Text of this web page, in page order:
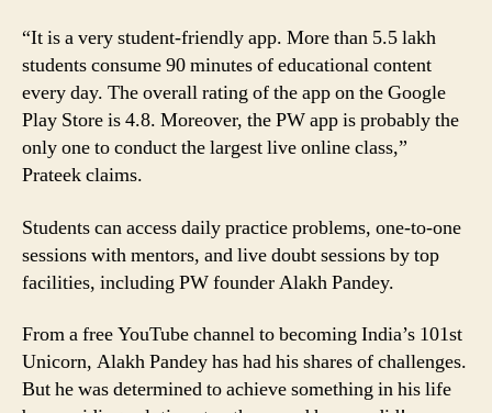
“It is a very student-friendly app. More than 5.5 lakh
students consume 90 minutes of educational content
every day. The overall rating of the app on the Google
Play Store is 4.8. Moreover, the PW app is probably the
only one to conduct the largest live online class,”
Prateek claims.
Students can access daily practice problems, one-to-one
sessions with mentors, and live doubt sessions by top
facilities, including PW founder Alakh Pandey.
From a free YouTube channel to becoming India’s 101st
Unicorn, Alakh Pandey has had his shares of challenges.
But he was determined to achieve something in his life